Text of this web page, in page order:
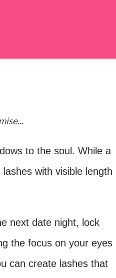
to the soul. While a
with visible length
next date night, lock
the focus on your eyes
can create lashes that